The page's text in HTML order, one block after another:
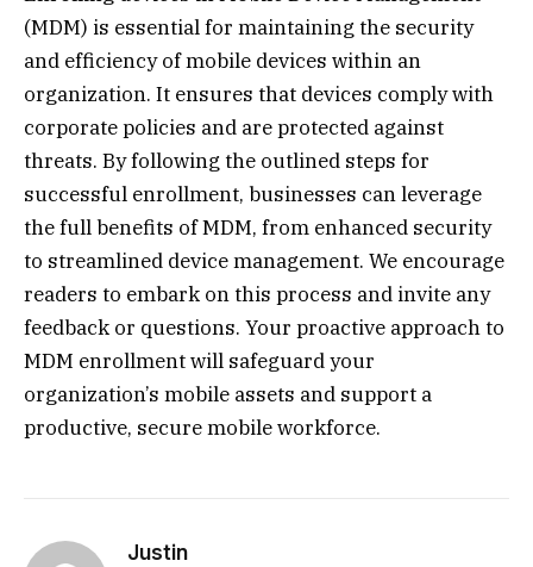
(MDM) is essential for maintaining the security
and efficiency of mobile devices within an
organization. It ensures that devices comply with
corporate policies and are protected against
threats. By following the outlined steps for
successful enrollment, businesses can leverage
the full benefits of MDM, from enhanced security
to streamlined device management. We encourage
readers to embark on this process and invite any
feedback or questions. Your proactive approach to
MDM enrollment will safeguard your
organization’s mobile assets and support a
productive, secure mobile workforce.
Justin